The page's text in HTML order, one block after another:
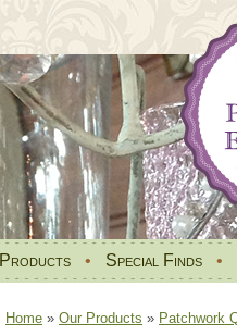
Products • Special Finds •
Home » Our Products » Patchwork